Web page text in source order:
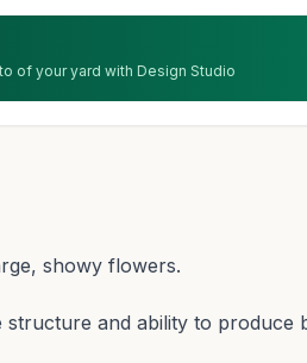
of your yard with Design Studio
showy flowers.
and ability to produce